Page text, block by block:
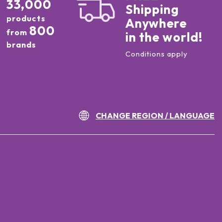
33,000
products
from 800
brands
Shipping
Anywhere
in the world!
Conditions apply
CHANGE REGION / LANGUAGE